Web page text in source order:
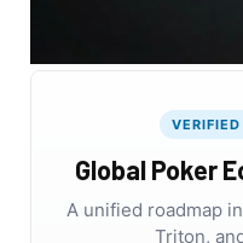
Global Poker
A unified roadmap
Triton,